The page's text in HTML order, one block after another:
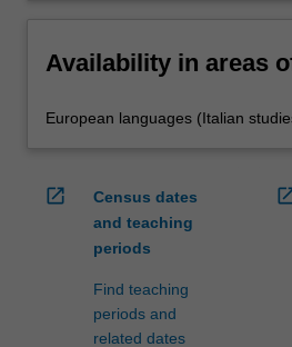
Availability in areas
European languages (Italian
open_in_new
Census dates
and teaching
periods
Find teaching
periods and
related dates